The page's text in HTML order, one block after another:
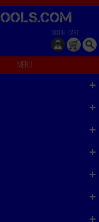
COM
SIGN IN CART
Menu